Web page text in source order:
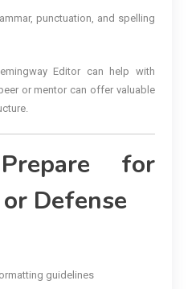
punctuation, and spelling
Editor can help with
or mentor can offer valuable
for
Defense
guidelines